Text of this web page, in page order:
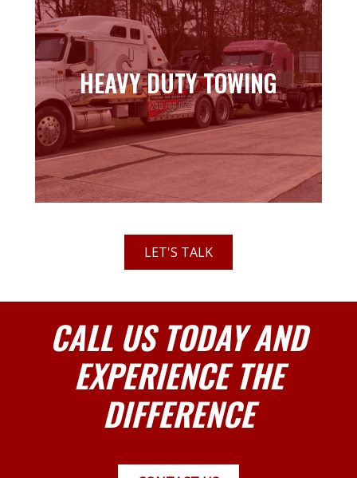
HEAVY DUTY TOWING
HEAVY DUTY TOWING
Learn more
LET'S TALK
CALL US TODAY AND
EXPERIENCE THE
DIFFERENCE